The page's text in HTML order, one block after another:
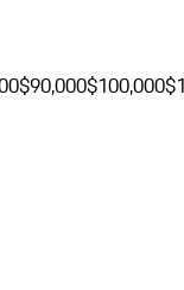
$90,000$100,000